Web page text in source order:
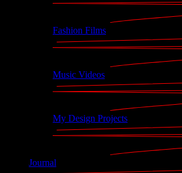
Fashion Films
Music Videos
My Design Projects
Journal